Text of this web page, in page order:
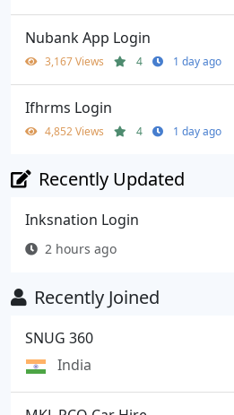
Nubank App Login
3,167 Views 4 1 day ago
Ifhrms Login
4,852 Views 4 1 day ago
Recently Updated
Inksnation Login
2 hours ago
Recently Joined
SNUG 360
India